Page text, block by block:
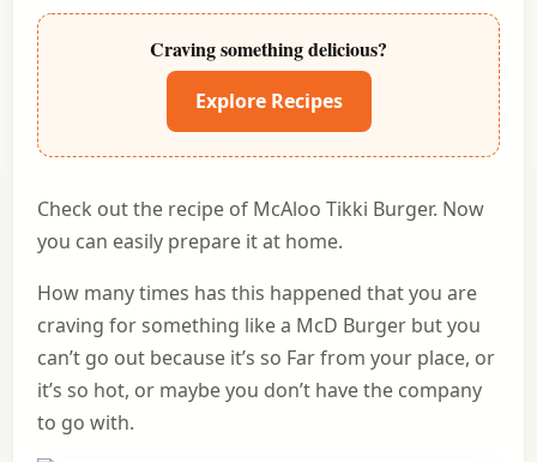
Craving something delicious?
Explore Recipes
Check out the recipe of McAloo Tikki Burger. Now
you can easily prepare it at home.
How many times has this happened that you are
craving for something like a McD Burger but you
can’t go out because it’s so Far from your place, or
it’s so hot, or maybe you don’t have the company
to go with.